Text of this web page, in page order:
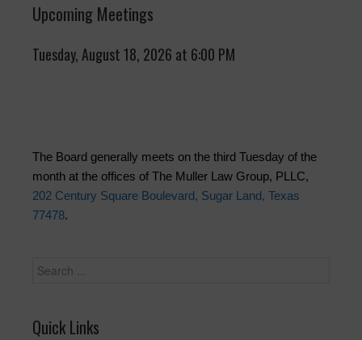
Upcoming Meetings
Tuesday, August 18, 2026 at 6:00 PM
The Board generally meets on the third Tuesday of the
month at the offices of The Muller Law Group, PLLC,
202 Century Square Boulevard, Sugar Land, Texas
77478.
Quick Links